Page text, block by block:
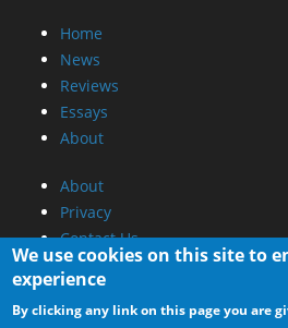
Home
News
Reviews
Essays
About
About
Privacy
Contact Us
Promotional Opportunities @
Advertise on out site
We use cookies on this site to
experience
By clicking any link on this page you are